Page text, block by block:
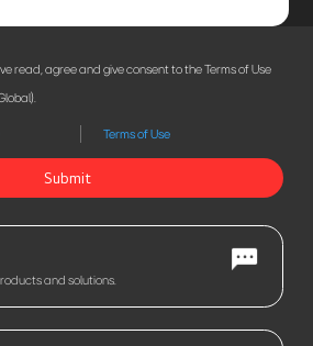
read, agree and give consent to the Terms of Use
Terms of Use
Submit
and solutions.